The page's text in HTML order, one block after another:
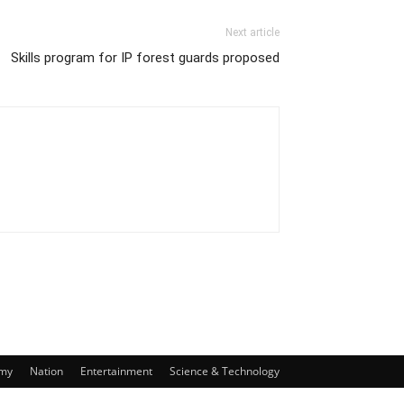
Next article
Skills program for IP forest guards proposed
Nation Entertainment Science & Technology